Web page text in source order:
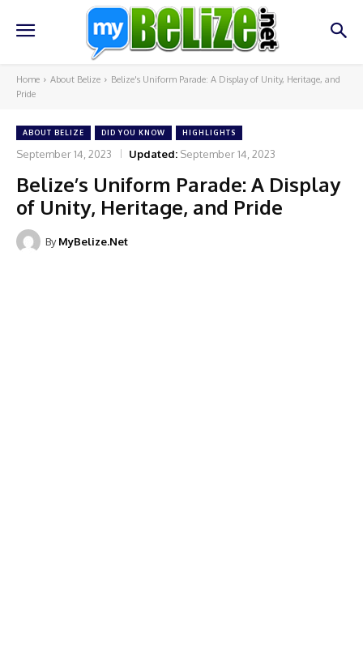
Home About Belize
Belize's Uniform Parade: A Display of Unity, Heritage, and
Pride
ABOUT BELIZE DID YOU KNOW HIGHLIGHTS
September 14, 2023 Updated: September 14, 2023
Belize’s Uniform Parade: A Display
of Unity, Heritage, and Pride
By MyBelize.Net